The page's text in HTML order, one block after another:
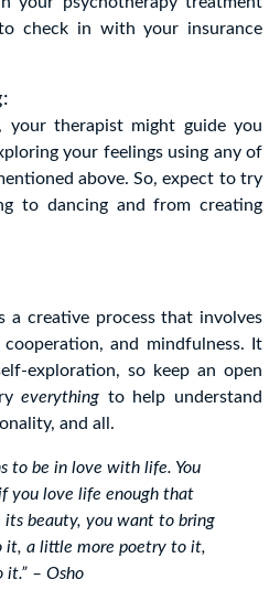
check in with your insurance
your therapist might guide you
your feelings using any of
above. So, expect to try
to dancing and from creating
a creative process that involves
cooperation, and mindfulness. It
exploration, so keep an open
everything to help understand
and all.
to be in love with life. You
you love life enough that
its beauty, you want to bring
it, a little more poetry to it,
it.” – Osho